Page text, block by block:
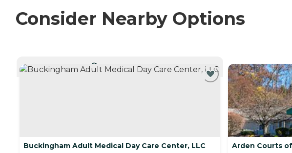
Consider Nearby Options
CURRENTLY VIEWING
Buckingham Adult Medical Day Care Center, LLC Arden Courts